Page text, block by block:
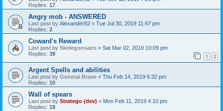
Replies: 17
Angry mob - ANSWERED
Last post by Alexander82 « Tue Jul 30, 2019 11:47 pm
Replies: 2
Coward's Reward
Last post by Skelegonsans « Sat Mar 02, 2019 10:09 pm
Replies: 39 1 2
Argent Spells and abilities
Last post by General Brave « Thu Feb 14, 2019 6:32 pm
Replies: 10
Wall of spears
Last post by Stratego (dev) « Mon Feb 11, 2019 4:10 pm
Replies: 18